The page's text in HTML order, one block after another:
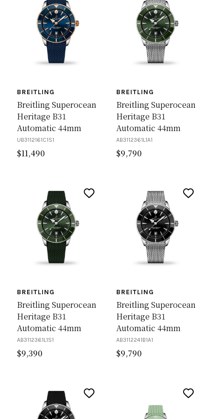
BREITLING
Breitling Superocean
Heritage B31
Automatic 44mm
UB3112161C1S1
$11,490
BREITLING
Breitling Superocean
Heritage B31
Automatic 44mm
AB3112361L1A1
$9,790
BREITLING
Breitling Superocean
Heritage B31
Automatic 44mm
AB3112361L1S1
$9,390
BREITLING
Breitling Superocean
Heritage B31
Automatic 44mm
AB3112241B1A1
$9,790